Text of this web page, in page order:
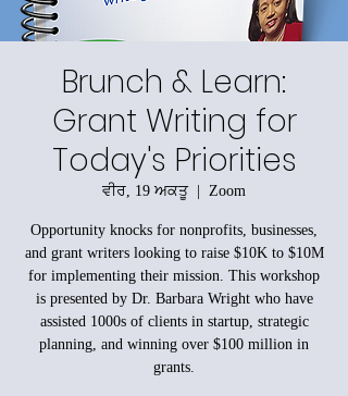
Brunch & Learn:
Grant Writing for
Today's Priorities
ਵੀਰ, 19 ਅਕਤੂ
  |
Zoom
Opportunity knocks for nonprofits, businesses,
and grant writers looking to raise $10K to $10M
for implementing their mission. This workshop
is presented by Dr. Barbara Wright who have
assisted 1000s of clients in startup, strategic
planning, and winning over $100 million in
grants.